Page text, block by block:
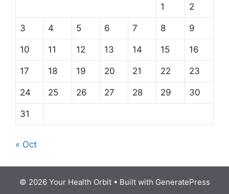
1 2
3 4 5 6 7 8 9
10 11 12 13 14 15 16
17 18 19 20 21 22 23
24 25 26 27 28 29 30
31
« Oct
© 2026 Your Health Orbit• Built with GeneratePress